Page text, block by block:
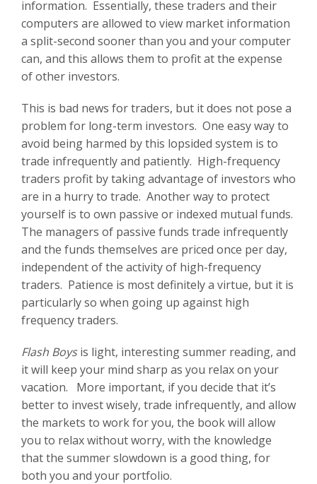
information. Essentially, these traders and their
computers are allowed to view market information
a split-second sooner than you and your computer
can, and this allows them to profit at the expense
of other investors.
This is bad news for traders, but it does not pose a
problem for long-term investors. One easy way to
avoid being harmed by this lopsided system is to
trade infrequently and patiently. High-frequency
traders profit by taking advantage of investors who
are in a hurry to trade. Another way to protect
yourself is to own passive or indexed mutual funds.
The managers of passive funds trade infrequently
and the funds themselves are priced once per day,
independent of the activity of high-frequency
traders. Patience is most definitely a virtue, but it is
particularly so when going up against high
frequency traders.
Flash Boysis light, interesting summer reading, and
it will keep your mind sharp as you relax on your
vacation. More important, if you decide that it’s
better to invest wisely, trade infrequently, and allow
the markets to work for you, the book will allow
you to relax without worry, with the knowledge
that the summer slowdown is a good thing, for
both you and your portfolio.